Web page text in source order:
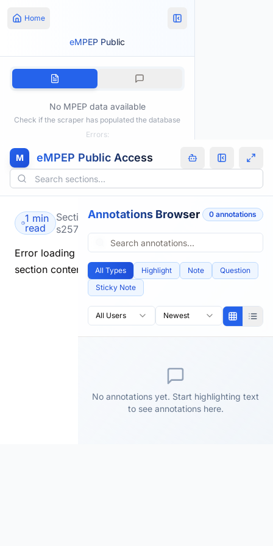
Home
eMPEP Public
No MPEP data available
Check if the scraper has populated the database
Errors:
M eMPEP Public Access
1 min
read
Section
s2575.html
Error loading
section content.
Annotations Browser 0 annotations
All Types Highlight Note
Question
Sticky Note
All Users Newest
No annotations yet. Start highlighting text
to see annotations here.